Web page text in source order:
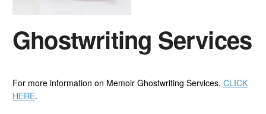
Ghostwriting Services
For more information on Memoir Ghostwriting Services,CLICK
HERE.